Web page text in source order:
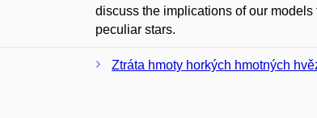
discuss the implications of our
peculiar stars.
Ztráta hmoty horkých hmotných